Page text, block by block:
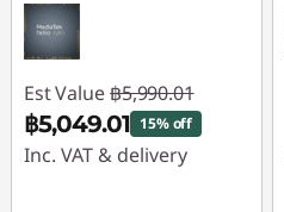
Est Value ฿5,990.01
฿5,049.01 15% off
Inc. VAT & delivery